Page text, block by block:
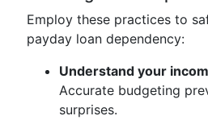
Employ these practices to
payday loan dependency:
Understand your
Accurate budgeting
surprises.